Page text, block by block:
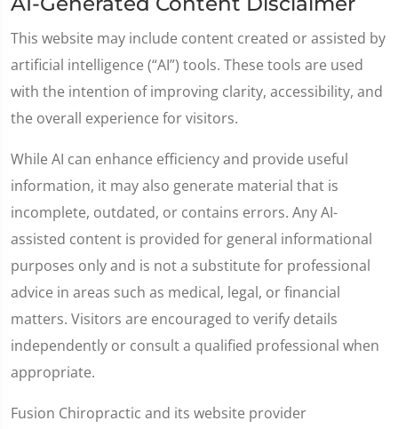
This website may include content created or assisted by
artificial intelligence (“AI”) tools. These tools are used
with the intention of improving clarity, accessibility, and
the overall experience for visitors.
While AI can enhance efficiency and provide useful
information, it may also generate material that is
incomplete, outdated, or contains errors. Any AI-
assisted content is provided for general informational
purposes only and is not a substitute for professional
advice in areas such as medical, legal, or financial
matters. Visitors are encouraged to verify details
independently or consult a qualified professional when
appropriate.
Fusion Chiropractic and its website provider